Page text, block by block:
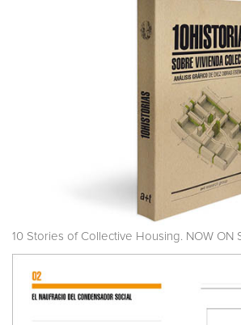
10 Stories of Collective Housing. NOW ON